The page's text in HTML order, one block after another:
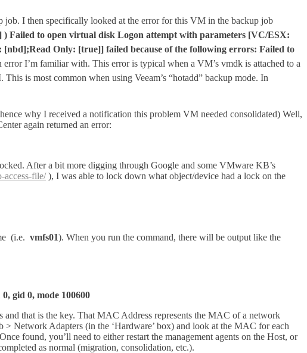
I then specifically looked at the error for this VM in the backup job
Failed to open virtual disk Logon attempt with parameters [VC/ESX:
Only: [true]] failed because of the following errors: Failed to
error I’m familiar with. This error is typical when a VM’s vmdk is attached to a
is most common when using Veeam’s “hotadd” backup mode. In
why I received a notification this problem VM needed consolidated) Well,
again returned an error:
After a bit more digging through Google and some VMware KB’s
access-file/), I was able to lock down what object/device had a lock on the
(i.e. vmfs01). When you run the command, there will be output like the
gid 0, mode 100600
that is the key. That MAC Address represents the MAC of a network
Network Adapters (in the ‘Hardware’ box) and look at the MAC for each
found, you’ll need to either restart the management agents on the Host, or
as normal (migration, consolidation, etc.).